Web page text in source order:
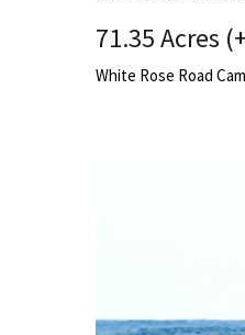
71.35 Acres
White Rose Road